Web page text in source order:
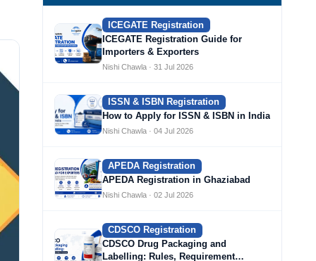
ICEGATE Registration
ICEGATE Registration Guide for
Importers & Exporters
Nishi Chawla · 31 Jul 2026
ISSN & ISBN Registration
How to Apply for ISSN & ISBN in India
Nishi Chawla · 04 Jul 2026
APEDA Registration
APEDA Registration in Ghaziabad
Nishi Chawla · 02 Jul 2026
CDSCO Registration
CDSCO Drug Packaging and
Labelling: Rules, Requirement…